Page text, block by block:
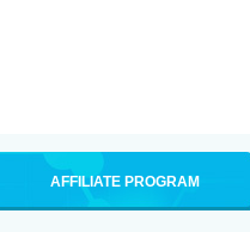
AFFILIATE PROGRAM